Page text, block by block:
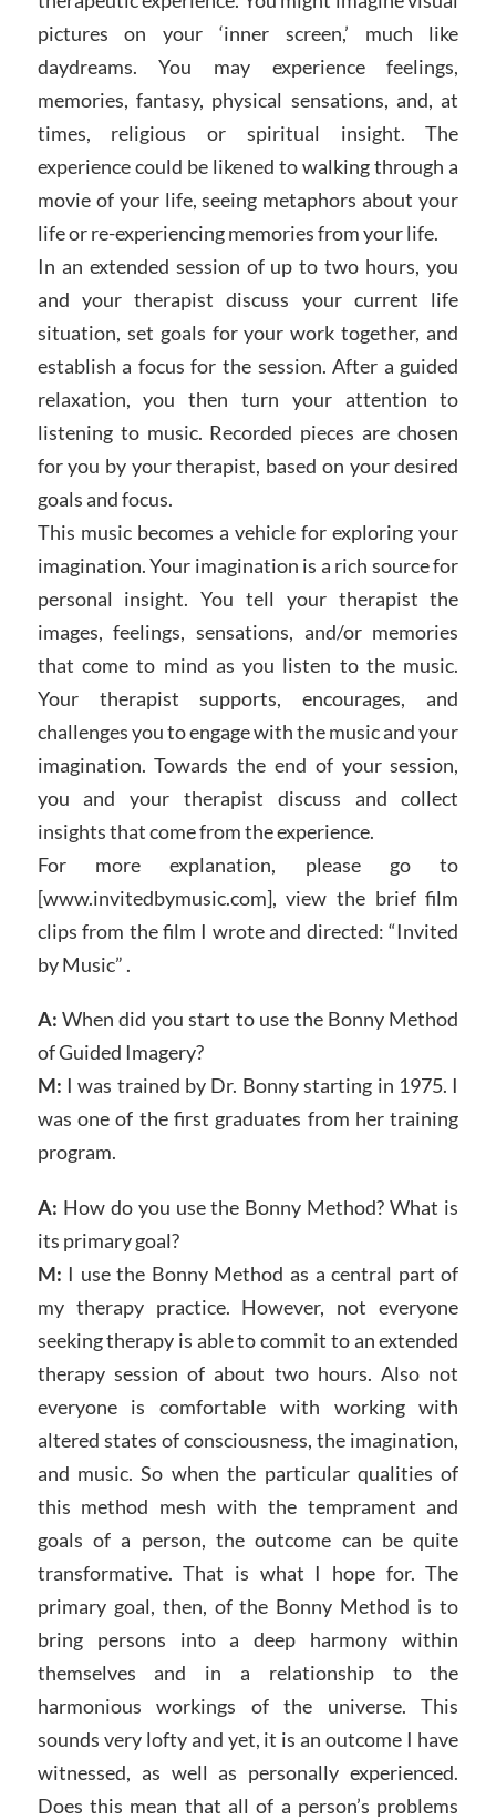
pictures on your ‘inner screen,’ much like
daydreams. You may experience feelings,
memories, fantasy, physical sensations, and, at
times, religious or spiritual insight. The
experience could be likened to walking through a
movie of your life, seeing metaphors about your
life or re-experiencing memories from your life.
In an extended session of up to two hours, you
and your therapist discuss your current life
situation, set goals for your work together, and
establish a focus for the session. After a guided
relaxation, you then turn your attention to
listening to music. Recorded pieces are chosen
for you by your therapist, based on your desired
goals and focus.
This music becomes a vehicle for exploring your
imagination. Your imagination is a rich source for
personal insight. You tell your therapist the
images, feelings, sensations, and/or memories
that come to mind as you listen to the music.
Your therapist supports, encourages, and
challenges you to engage with the music and your
imagination. Towards the end of your session,
you and your therapist discuss and collect
insights that come from the experience.
For more explanation, please go to
[www.invitedbymusic.com], view the brief film
clips from the film I wrote and directed: “Invited
by Music” .
A: When did you start to use the Bonny Method
of Guided Imagery?
M: I was trained by Dr. Bonny starting in 1975. I
was one of the first graduates from her training
program.
A: How do you use the Bonny Method? What is
its primary goal?
M: I use the Bonny Method as a central part of
my therapy practice. However, not everyone
seeking therapy is able to commit to an extended
therapy session of about two hours. Also not
everyone is comfortable with working with
altered states of consciousness, the imagination,
and music. So when the particular qualities of
this method mesh with the temprament and
goals of a person, the outcome can be quite
transformative. That is what I hope for. The
primary goal, then, of the Bonny Method is to
bring persons into a deep harmony within
themselves and in a relationship to the
harmonious workings of the universe. This
sounds very lofty and yet, it is an outcome I have
witnessed, as well as personally experienced.
Does this mean that all of a person’s problems